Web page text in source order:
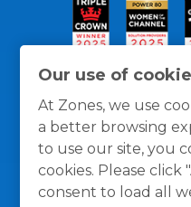
Our use of
At Zones, we use
a better browsing
to use our site, you
cookies. Please
consent to load all